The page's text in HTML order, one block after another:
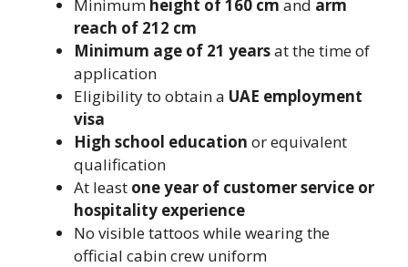
Minimum height of 160 cm and arm
reach of 212 cm
Minimum age of 21 yearsat the time of
application
Eligibility to obtain a UAE employment
visa
High school education or equivalent
qualification
At least one year of customer service or
hospitality experience
No visible tattoos while wearing the
official cabin crew uniform